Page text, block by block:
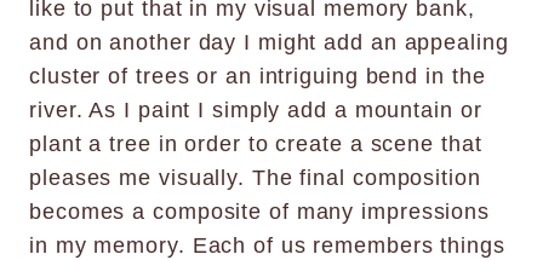
like to put that in my visual memory bank,
and on another day I might add an appealing
cluster of trees or an intriguing bend in the
river. As I paint I simply add a mountain or
plant a tree in order to create a scene that
pleases me visually. The final composition
becomes a composite of many impressions
in my memory. Each of us remembers things